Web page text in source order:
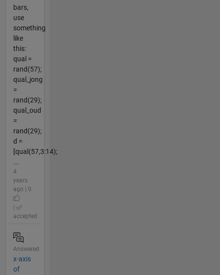
bars,
use
something
like
this:
qual =
rand(57);
qual_jong
=
rand(29);
qual_oud
=
rand(29);
d =
[qual(57,3:14);
...
4
years
ago | 0
accepted
Answered
x-axis
of